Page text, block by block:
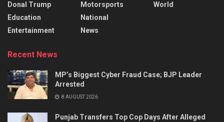
Donal Trump
Education
Entertainment
Motorsports
National
News
World
Recent News
MP’s Biggest Cyber Fraud Case; BJP Leader
Arrested
8 AUGUST 2026
Punjab Transfers Top Cop Days After Alleged